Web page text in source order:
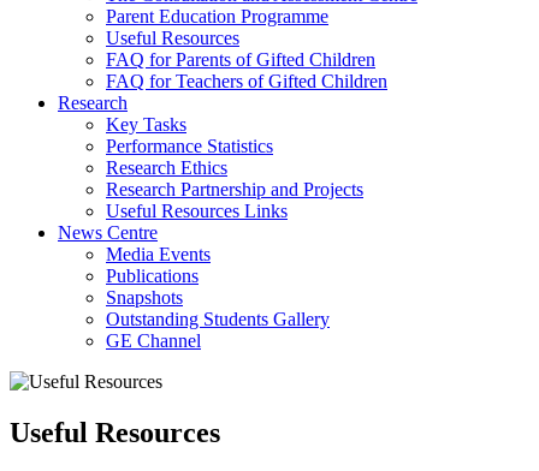
Parent Education Programme
Useful Resources
FAQ for Parents of Gifted Children
FAQ for Teachers of Gifted Children
Research
Key Tasks
Performance Statistics
Research Ethics
Research Partnership and Projects
Useful Resources Links
News Centre
Media Events
Publications
Snapshots
Outstanding Students Gallery
GE Channel
Useful Resources